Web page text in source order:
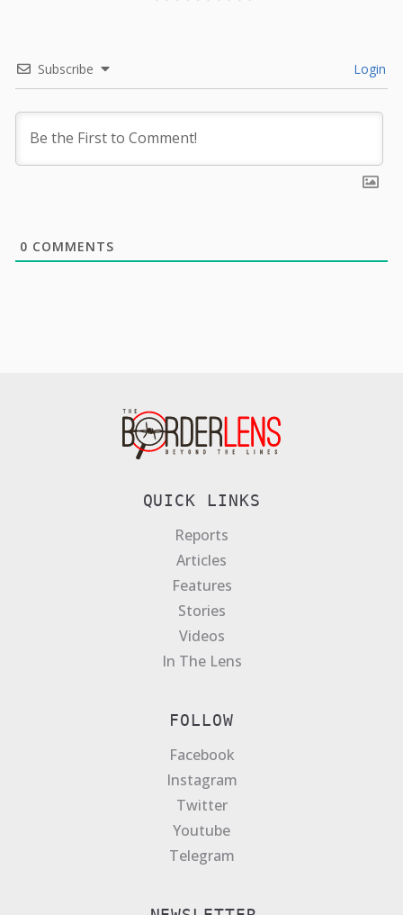
Subscribe Login
0 COMMENTS
QUICK LINKS
Reports
Articles
Features
Stories
Videos
In The Lens
FOLLOW
Facebook
Instagram
Twitter
Youtube
Telegram